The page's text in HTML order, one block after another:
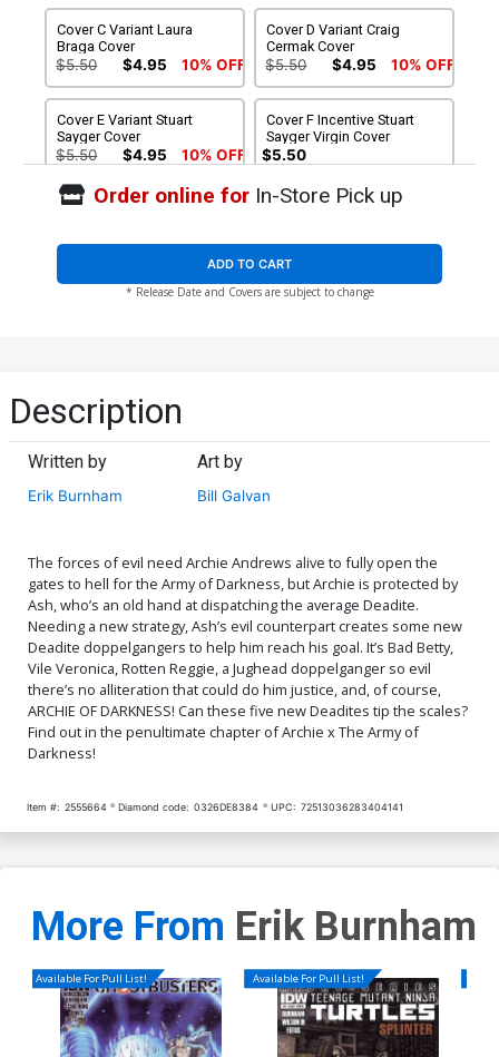
Cover C Variant Laura
Braga Cover
$5.50 $4.95 10% OFF
Cover D Variant Craig
Cermak Cover
$5.50 $4.95 10% OFF
Cover E Variant Stuart
Sayger Cover
$5.50 $4.95 10% OFF
Cover F Incentive Stuart
Sayger Virgin Cover
$5.50
Cover G Incentive Craig
$5.50
Cover H Incentive Laura
$7.51 $6.76 10% OFF
Cover I Incentive Bill Galvan
Cover J Incentive
Francavilla Line Art Cover
$5.50 $4.95
Deadite Cover
Francesco Francavilla Line
Cover O Incentive Robert
Hack Betty Virgin Cover
$5.50
Cover P Incentive Bill
Galvan Deadite Virgin
Cover
$5.50
Order online forIn-Store Pick up
ADD TO CART
* Release Date and Covers are subject to change
Description
Written by
Erik Burnham
Art by
Bill Galvan
The forces of evil need Archie Andrews alive to fully open the
gates to hell for the Army of Darkness, but Archie is protected by
Ash, who’s an old hand at dispatching the average Deadite.
Needing a new strategy, Ash’s evil counterpart creates some new
Deadite doppelgangers to help him reach his goal. It’s Bad Betty,
Vile Veronica, Rotten Reggie, a Jughead doppelganger so evil
there’s no alliteration that could do him justice, and, of course,
ARCHIE OF DARKNESS! Can these five new Deadites tip the scales?
Find out in the penultimate chapter of Archie x The Army of
Darkness!
Item #: 2555664 Diamond code: 0326DE8384 UPC: 72513036283404141
More From Erik Burnham
Available For Pull List! Available For Pull List!